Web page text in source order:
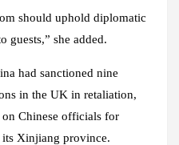
should uphold diplomatic
guests,” she added.
had sanctioned nine
in the UK in retaliation,
Chinese officials for
its Xinjiang province.